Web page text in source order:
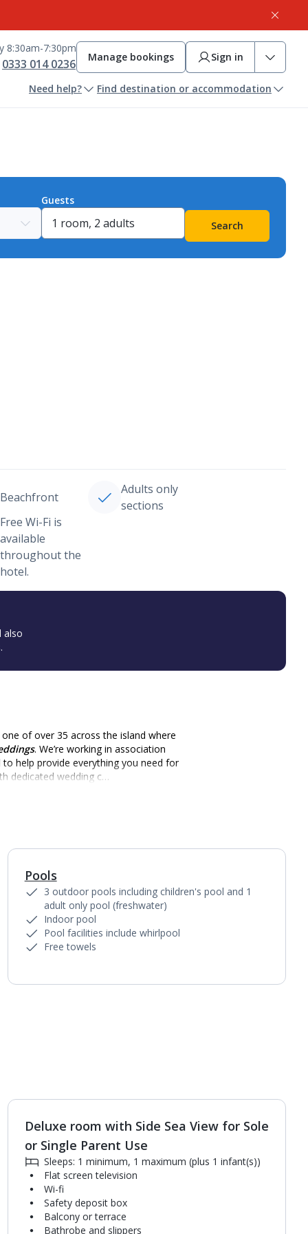
8:30am-7:30pm
0333 014 0236 Manage bookings Sign in
Need help? Find destination or accommodation
Guests
Search
Beachfront
Adults only
sections
Free Wi-Fi is
available
throughout the
hotel.
also
of over 35 across the island where
. We’re working in association
to help provide everything you need for
dedicated wedding c…
Pools
3 outdoor pools including children's pool and 1
adult only pool (freshwater)
Indoor pool
Pool facilities include whirlpool
Free towels
1of4
Deluxe room with Side Sea View for Sole
or Single Parent Use
Sleeps: 1 minimum, 1 maximum (plus 1 infant(s))
Flat screen television
Wi-fi
Safety deposit box
Balcony or terrace
Bathrobe and slippers